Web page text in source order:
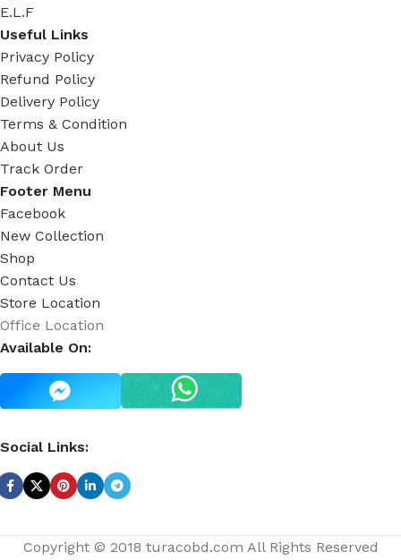
E.L.F
Useful Links
Privacy Policy
Refund Policy
Delivery Policy
Terms & Condition
About Us
Track Order
Footer Menu
Facebook
New Collection
Shop
Contact Us
Store Location
Office Location
Available On:
Social Links:
Copyright © 2018 turacobd.com All Rights Reserved